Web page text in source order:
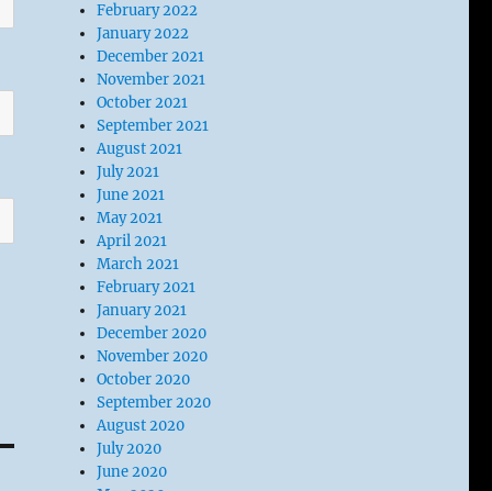
February 2022
January 2022
December 2021
November 2021
October 2021
September 2021
August 2021
July 2021
June 2021
May 2021
April 2021
March 2021
February 2021
January 2021
December 2020
November 2020
October 2020
September 2020
August 2020
July 2020
June 2020